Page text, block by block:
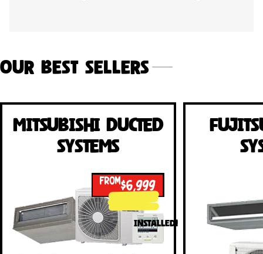
Our Best Sellers
Mitsubishi Ducted
Systems
FROM$6,999
INSTALLED!